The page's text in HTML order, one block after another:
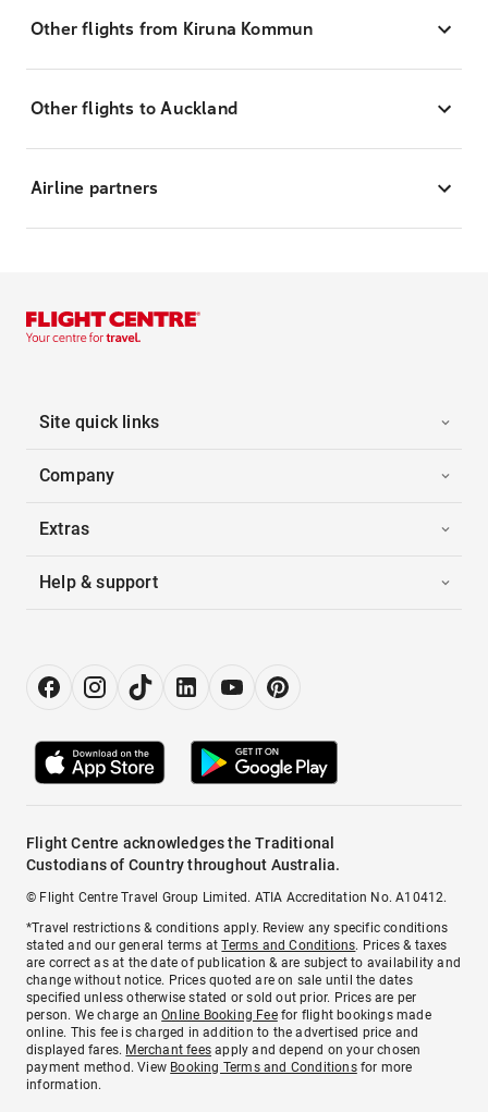
Other flights from Kiruna Kommun
Other flights to Auckland
Airline partners
Site quick links
Company
Extras
Help & support
Flight Centre acknowledges the Traditional
Custodians of Country throughout Australia.
© Flight Centre Travel Group Limited. ATIA Accreditation No. A10412.
*Travel restrictions & conditions apply. Review any specific conditions
stated and our general terms atTerms and Conditions. Prices & taxes
are correct as at the date of publication & are subject to availability and
change without notice. Prices quoted are on sale until the dates
specified unless otherwise stated or sold out prior. Prices are per
person. We charge anOnline Booking Feefor flight bookings made
online. This fee is charged in addition to the advertised price and
displayed fares. Merchant fees apply and depend on your chosen
payment method. View Booking Terms and Conditionsfor more
information.